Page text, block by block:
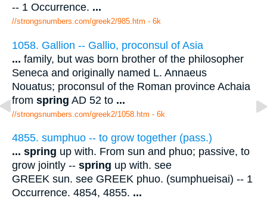
-- 1 Occurrence. ...
//strongsnumbers.com/greek2/985.htm - 6k
1058. Gallion -- Gallio, proconsul of Asia
... family, but was born brother of the philosopher
Seneca and originally named L. Annaeus
Nouatus; proconsul of the Roman province Achaia
from spring AD 52 to ...
//strongsnumbers.com/greek2/1058.htm - 6k
4855. sumphuo -- to grow together (pass.)
... spring up with. From sun and phuo; passive, to
grow jointly -- spring up with. see
GREEK sun. see GREEK phuo. (sumphueisai) -- 1
Occurrence. 4854, 4855. ...